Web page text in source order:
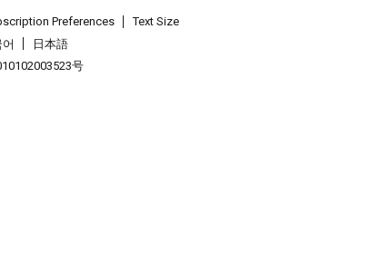
Preferences
Text Size
日本語
号